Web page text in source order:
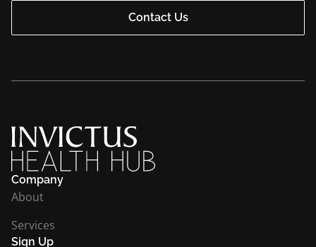
Contact Us
Company
About
Services
Sign Up